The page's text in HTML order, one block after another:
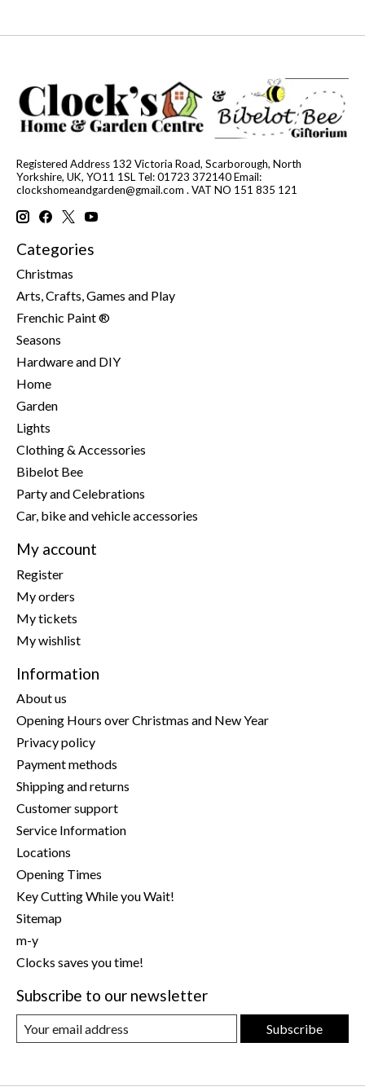
Registered Address 132 Victoria Road, Scarborough, North
Yorkshire, UK, YO11 1SL Tel: 01723 372140 Email:
clockshomeandgarden@gmail.com . VAT NO 151 835 121
Categories
Christmas
Arts, Crafts, Games and Play
Frenchic Paint ®
Seasons
Hardware and DIY
Home
Garden
Lights
Clothing & Accessories
Bibelot Bee
Party and Celebrations
Car, bike and vehicle accessories
My account
Register
My orders
My tickets
My wishlist
Information
About us
Opening Hours over Christmas and New Year
Privacy policy
Payment methods
Shipping and returns
Customer support
Service Information
Locations
Opening Times
Key Cutting While you Wait!
Sitemap
m-y
Clocks saves you time!
Subscribe to our newsletter
Subscribe